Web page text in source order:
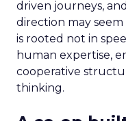
driven journeys,
direction may
is rooted not in
human expertise,
cooperative
thinking.